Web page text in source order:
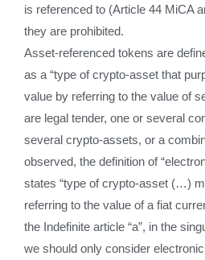
is referenced to (Article 44 MiCA
they are prohibited.
Asset-referenced tokens are
as a “type of crypto-asset that
value by referring to the value of
are legal tender, one or several
several crypto-assets, or a
observed, the definition of
states “type of crypto-asset (…)
referring to the value of a fiat
the Indefinite article “a”, in the
we should only consider